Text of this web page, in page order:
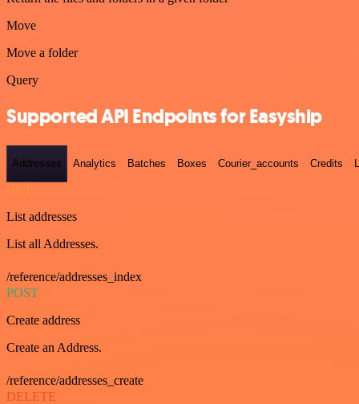
Move
Move a folder
Query
Supported API Endpoints for Easyship
Addresses Analytics Batches Boxes Courier_accounts Credits
GET
List addresses
List all Addresses.
/reference/addresses_index
POST
Create address
Create an Address.
/reference/addresses_create
DELETE